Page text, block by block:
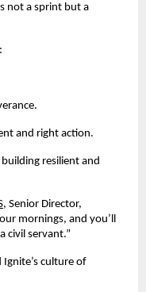
not a sprint but a
and right action.
building resilient and
, Senior Director,
mornings, and you’ll
civil servant.”
culture of